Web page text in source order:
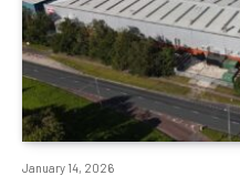
January 14, 2026